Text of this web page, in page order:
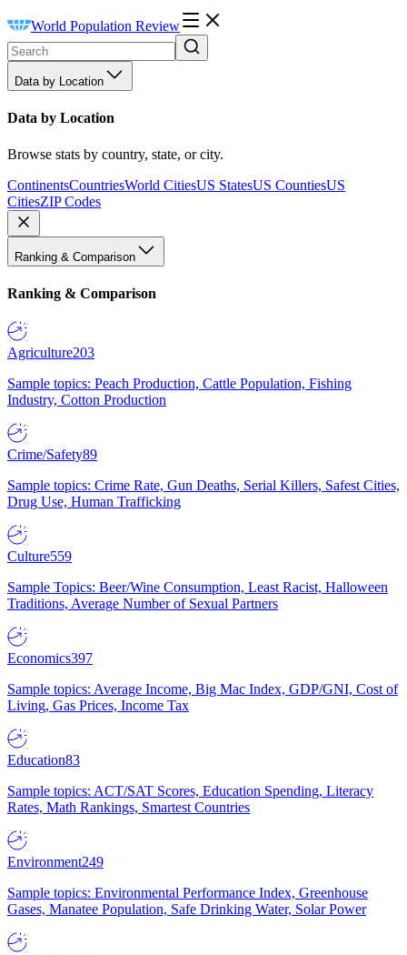
World Population Review
Data by Location
Data by Location
Browse stats by country, state, or city.
ContinentsCountriesWorld CitiesUS StatesUS CountiesUS
CitiesZIP Codes
Ranking & Comparison
Ranking & Comparison
Agriculture203
Sample topics: Peach Production, Cattle Population, Fishing
Industry, Cotton Production
Crime/Safety89
Sample topics: Crime Rate, Gun Deaths, Serial Killers, Safest Cities,
Drug Use, Human Trafficking
Culture559
Sample Topics: Beer/Wine Consumption, Least Racist, Halloween
Traditions, Average Number of Sexual Partners
Economics397
Sample topics: Average Income, Big Mac Index, GDP/GNI, Cost of
Living, Gas Prices, Income Tax
Education83
Sample topics: ACT/SAT Scores, Education Spending, Literacy
Rates, Math Rankings, Smartest Countries
Environment249
Sample topics: Environmental Performance Index, Greenhouse
Gases, Manatee Population, Safe Drinking Water, Solar Power